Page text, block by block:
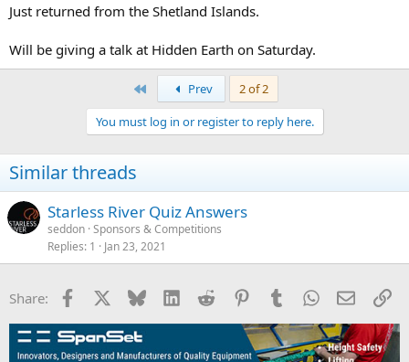
Just returned from the Shetland Islands.
Will be giving a talk at Hidden Earth on Saturday.
Prev
2 of 2
You must log in or register to reply here.
Similar threads
Starless River Quiz Answers
seddon Sponsors & Competitions
Replies 1 Jan 23, 2021
Share: Facebook Bluesky LinkedInReddit PinterestTumblrWhatsApp
Email